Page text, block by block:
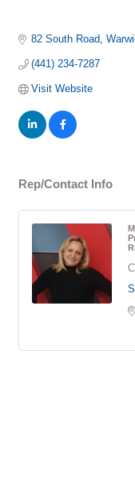
82 South Road
(441) 234-7287
Visit Website
Rep/Contact Info